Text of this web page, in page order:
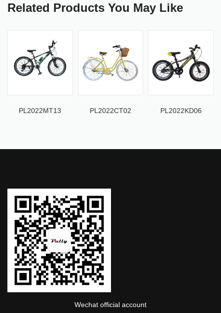
Related Products You May Like
PL2022MT13 PL2022CT02 PL2022KD06
Wechat official account